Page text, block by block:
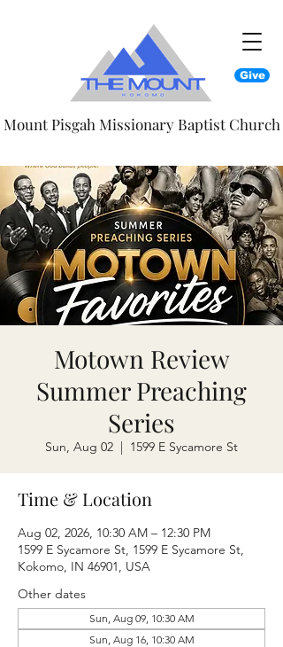
Give
Mount Pisgah Missionary Baptist Church
Motown Review
Summer Preaching
Series
Sun, Aug 02
  |
1599 E Sycamore St
Time & Location
Aug 02, 2026, 10:30 AM – 12:30 PM
1599 E Sycamore St, 1599 E Sycamore St,
Kokomo, IN 46901, USA
Other dates
Sun, Aug 09, 10:30 AM
Sun, Aug 16, 10:30 AM